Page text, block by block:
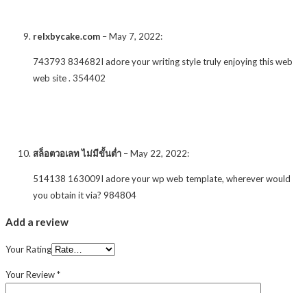
relxbycake.com –May 7, 2022:
743793 834682I adore your writing style truly enjoying this web
web site . 354402
สล็อตวอเลท ไม่มีขั้นต่ำ –May 22, 2022:
514138 163009I adore your wp web template, wherever would
you obtain it via? 984804
Add a review
Your Rating
Your Review*